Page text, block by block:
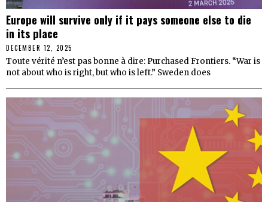
Europe will survive only if it pays someone else to die
in its place
DECEMBER 12, 2025
Toute vérité n’est pas bonne à dire: Purchased Frontiers. “War is
not about who is right, but who is left.” Sweden does